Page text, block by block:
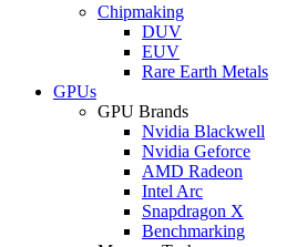
Chipmaking
DUV
EUV
Rare Earth Metals
GPUs
GPU Brands
Nvidia Blackwell
Nvidia Geforce
AMD Radeon
Intel Arc
Snapdragon X
Benchmarking